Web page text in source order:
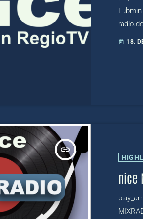
radio-
today 18.
insert_link
nice